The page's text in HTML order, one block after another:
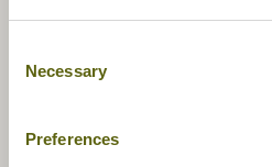
Selection
Necessary
Preferences